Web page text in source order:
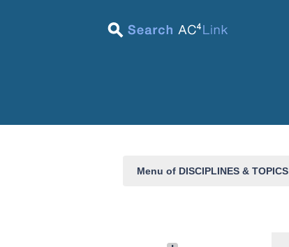
Menu of DISCIPLINES & TOPICS